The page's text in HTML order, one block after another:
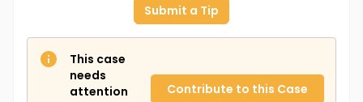
Submit a Tip
This case
needs
attention
Contribute to this Case